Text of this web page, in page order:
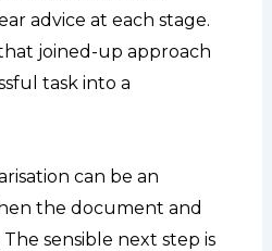
advice at each stage.
joined-up approach
task into a
can be an
the document and
sensible next step is